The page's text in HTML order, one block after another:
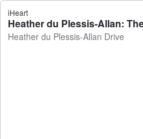
iHeart
Heather du Plessis-Allan Drive